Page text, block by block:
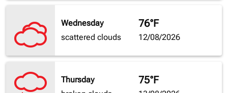
Wednesday
scattered clouds
76°F
12/08/2026
Thursday
75°F